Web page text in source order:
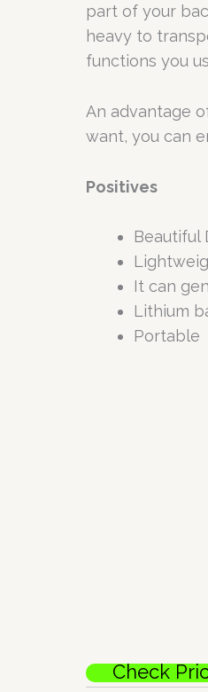
part of your
heavy to
functions you
An advantage
want, you can
Positives
Beautiful
It can
Lithium
Portable
Check